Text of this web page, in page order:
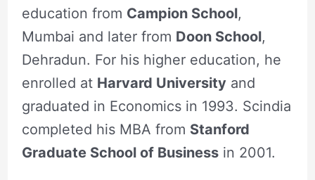
education from Campion School,
Mumbai and later from Doon School,
Dehradun. For his higher education, he
enrolled at Harvard Universityand
graduated in Economics in 1993. Scindia
completed his MBA from Stanford
Graduate School of Businessin 2001.